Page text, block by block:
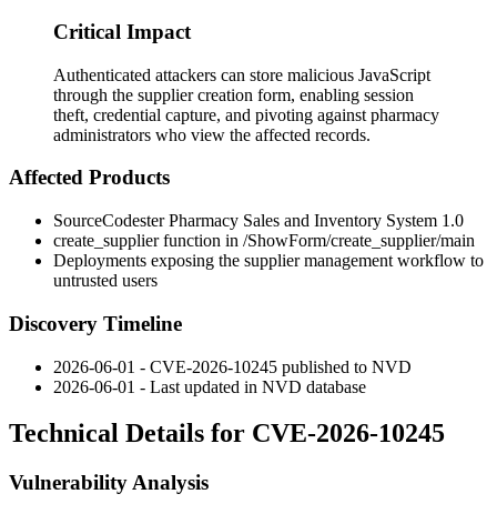
Critical Impact
Authenticated attackers can store malicious JavaScript
through the supplier creation form, enabling session
theft, credential capture, and pivoting against pharmacy
administrators who view the affected records.
Affected Products
SourceCodester Pharmacy Sales and Inventory System 1.0
create_supplierfunction in /ShowForm/create_supplier/main
Deployments exposing the supplier management workflow to
untrusted users
Discovery Timeline
2026-06-01 - CVE-2026-10245 published to NVD
2026-06-01 - Last updated in NVD database
Technical Details for CVE-2026-10245
Vulnerability Analysis